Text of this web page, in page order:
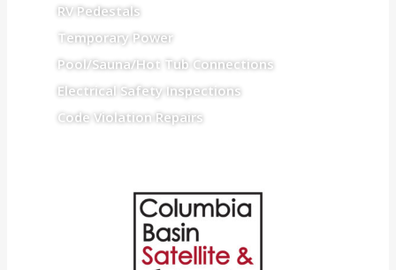
RV Pedestals
Temporary Power
Pool/Sauna/Hot Tub Connections
Electrical Safety Inspections
Code Violation Repairs